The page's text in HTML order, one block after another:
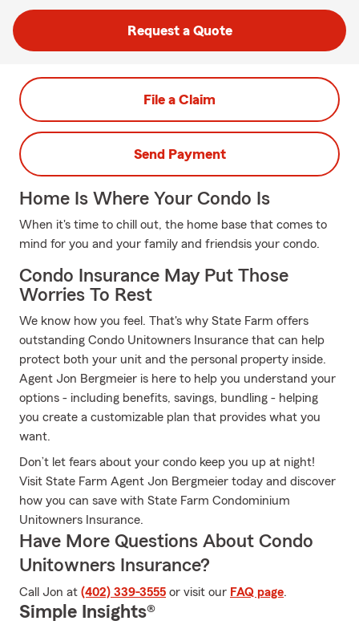
Request a Quote
File a Claim
Send Payment
Home Is Where Your Condo Is
When it's time to chill out, the home base that comes to
mind for you and your family and friendsis your condo.
Condo Insurance May Put Those
Worries To Rest
We know how you feel. That's why State Farm offers
outstanding Condo Unitowners Insurance that can help
protect both your unit and the personal property inside.
Agent Jon Bergmeier is here to help you understand your
options - including benefits, savings, bundling - helping
you create a customizable plan that provides what you
want.
Don’t let fears about your condo keep you up at night!
Visit State Farm Agent Jon Bergmeier today and discover
how you can save with State Farm Condominium
Unitowners Insurance.
Have More Questions About Condo
Unitowners Insurance?
Call Jon at (402) 339-3555 or visit our FAQ page.
Simple Insights®